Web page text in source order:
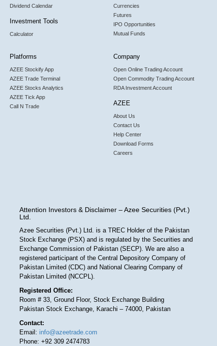
Dividend Calendar
Investment Tools
Calculator
Currencies
Futures
IPO Opportunities
Mutual Funds
Platforms
AZEE Stockify App
AZEE Trade Terminal
AZEE Stocks Analytics
AZEE Tick App
Call N Trade
Company
Open Online Trading Account
Open Commodity Trading Account
RDA Investment Account
AZEE
About Us
Contact Us
Help Center
Download Forms
Careers
Attention Investors & Disclaimer – Azee Securities (Pvt.)
Ltd.
Azee Securities (Pvt.) Ltd. is a TREC Holder of the Pakistan
Stock Exchange (PSX) and is regulated by the Securities and
Exchange Commission of Pakistan (SECP). We are also a
registered participant of the Central Depository Company of
Pakistan Limited (CDC) and National Clearing Company of
Pakistan Limited (NCCPL).
Registered Office:
Room # 33, Ground Floor, Stock Exchange Building
Pakistan Stock Exchange, Karachi – 74000, Pakistan
Contact:
Email: info@azeetrade.com
Phone: +92 309 2474783